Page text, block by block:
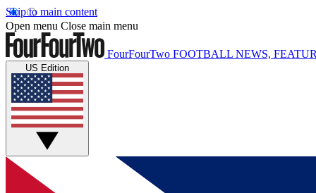
Skip to main content
Open menu Close main menu
FourFourTwo FOOTBALL NEWS,
US Edition